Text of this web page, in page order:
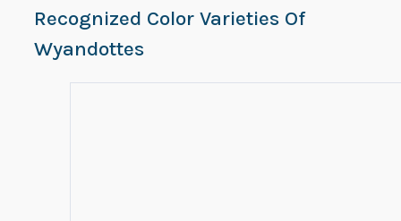
Recognized Color Varieties Of
Wyandottes